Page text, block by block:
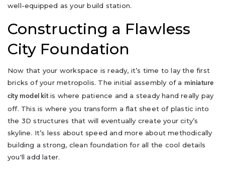
well-equipped as your build station.
Constructing a Flawless
City Foundation
Now that your workspace is ready, it’s time to lay the first
bricks of your metropolis. The initial assembly of a miniature
city model kitis where patience and a steady hand really pay
off. This is where you transform a flat sheet of plastic into
the 3D structures that will eventually create your city’s
skyline. It’s less about speed and more about methodically
building a strong, clean foundation for all the cool details
you'll add later.